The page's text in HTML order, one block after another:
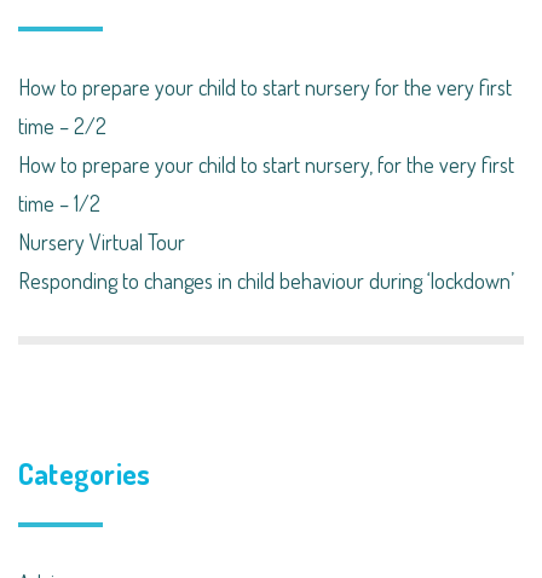
How to prepare your child to start nursery for the very first
time – 2/2
How to prepare your child to start nursery, for the very first
time – 1/2
Nursery Virtual Tour
Responding to changes in child behaviour during ‘lockdown’​
Categories